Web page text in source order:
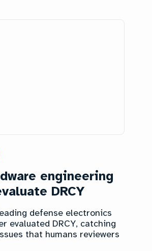
engineering
DRCY
defense electronics
evaluated DRCY, catching
that humans reviewers